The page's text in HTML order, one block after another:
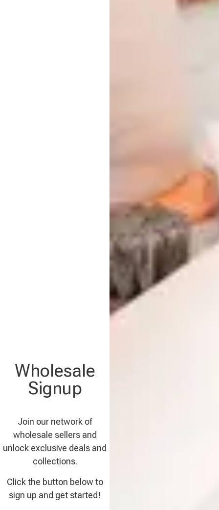
Wholesale
Signup
Join our network of
wholesale sellers and
unlock exclusive deals and
collections.
Click the button below to
sign up and get started!